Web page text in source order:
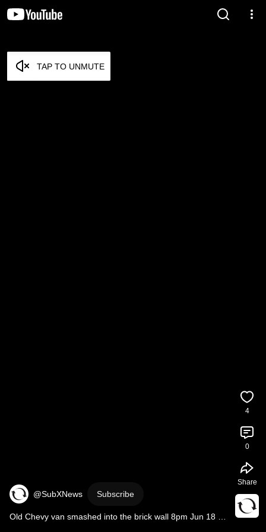
TAP TO UNMUTE
@SubXNews Subscribe
Old Chevy van smashed into the brick wall 8pm Jun 18
4
0
Share